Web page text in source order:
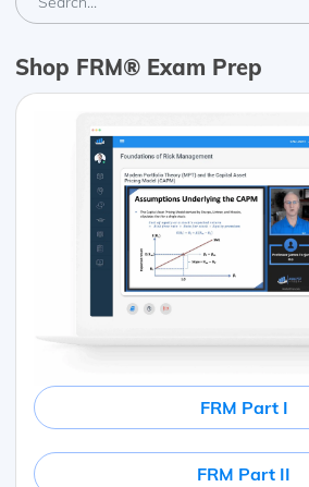
Shop FRM® Exam Prep
FRM Part I
FRM Part II